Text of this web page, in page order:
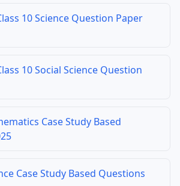
10 Science Question Paper
10 Social Science Question
Case Study Based
Case Study Based Questions